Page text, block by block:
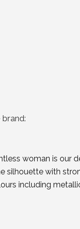
woman is our
silhouette with
including